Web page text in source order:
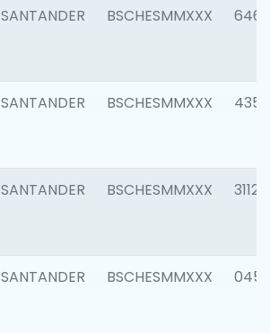
SANTANDER BSCHESMMXXX 6463
SANTANDER BSCHESMMXXX 4352
SANTANDER BSCHESMMXXX 3112
SANTANDER BSCHESMMXXX 0456